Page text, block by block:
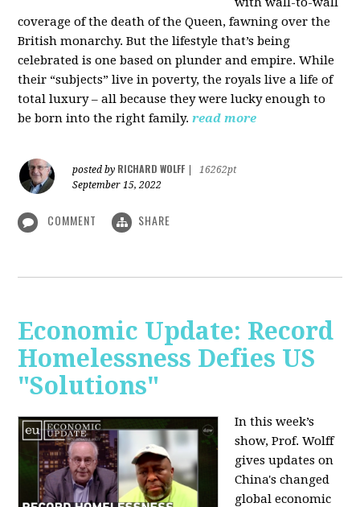
coverage of the death of the Queen, fawning over the
British monarchy. But the lifestyle that’s being
celebrated is one based on plunder and empire. While
their “subjects” live in poverty, the royals live a life of
total luxury – all because they were lucky enough to
be born into the right family. read more
posted by RICHARD WOLFF
16262pt
September 15, 2022
COMMENT SHARE
Economic Update: Record
Homelessness Defies US
"Solutions"
In this week’s
show, Prof. Wolff
gives updates on
China's changed
global economic